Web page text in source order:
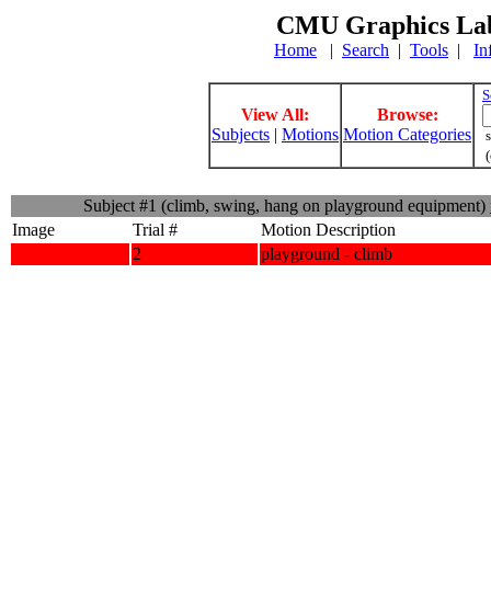
CMU Graphics
Home | Search | Tools |
View All:
Subjects | Motions
Browse:
Motion Categories
Subject #1 (climb, swing, hang on playground equipment)
Image
Trial #
Motion Description
2
playground - climb